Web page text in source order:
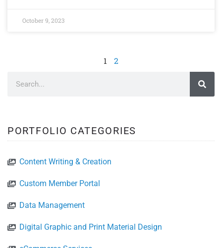
October 9, 2023
1 2
PORTFOLIO CATEGORIES
Content Writing & Creation
Custom Member Portal
Data Management
Digital Graphic and Print Material Design